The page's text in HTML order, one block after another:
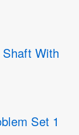
With
Set 1